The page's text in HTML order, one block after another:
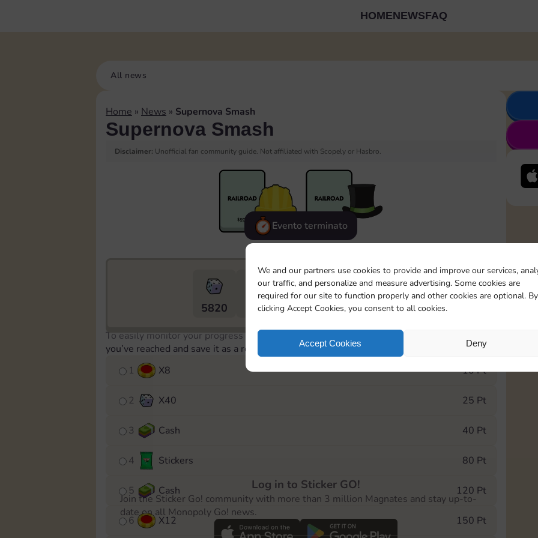
We and our partners use cookies to provide and improve our services,
our traffic, and personalize and measure advertising. Some cookies are
required for our site to function properly and other cookies are optional. By
clicking Accept Cookies, you consent to all cookies.
Accept Cookies Deny
HOMENEWSFAQ
All news
Home » News » Supernova Smash
Supernova Smash
Disclaimer: Unofficial fan community guide. Not affiliated with Scopely or Hasbro.
Evento terminato
5820 5m 1 1 1
To easily monitor your progress in the Monopoly GO! event, you can select the level
you’ve reached and save it as a reminder.
1
X8 10 Pt
2 X40 25 Pt
3 Cash 40 Pt
4 Stickers 80 Pt
5 Cash 120 Pt
6 X12 150 Pt
Log in to Sticker GO!
Join the Sticker Go! community with more than 3 million Magnates and stay up-to-
date on all Monopoly Go! news.